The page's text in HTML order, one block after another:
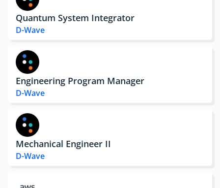
Quantum System Integrator
D-Wave
Engineering Program Manager
D-Wave
Mechanical Engineer II
D-Wave